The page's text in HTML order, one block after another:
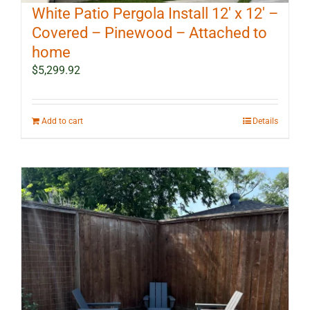
White Patio Pergola Install 12′ x 12′ –
Covered – Pinewood – Attached to
home
$5,299.92
Add to cart Details